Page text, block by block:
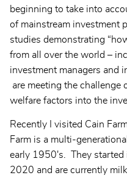
beginning to take into
of mainstream investment
studies demonstrating
from all over the world –
investment managers and
are meeting the challenge
welfare factors into the
Recently I visited Cain
Farm is a multi-
early 1950's. They started
2020 and are currently